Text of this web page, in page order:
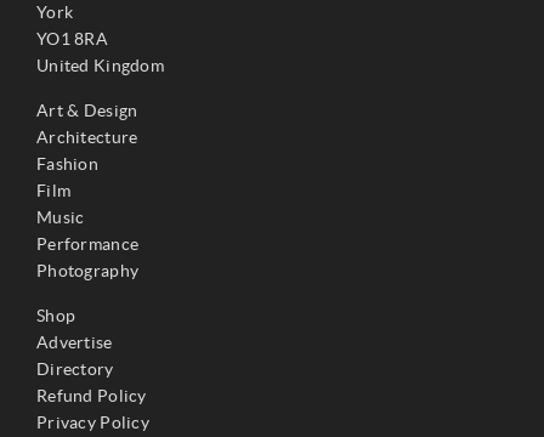
York
YO1 8RA
United Kingdom
Art & Design
Architecture
Fashion
Film
Music
Performance
Photography
Shop
Advertise
Directory
Refund Policy
Privacy Policy